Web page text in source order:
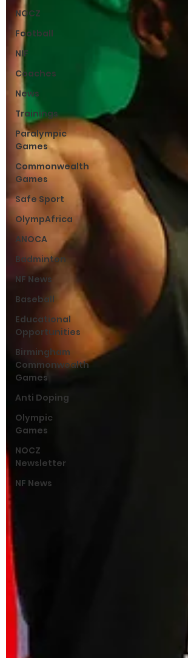
NOCZ
Football
NIF
Coaches
News
Trainings
Paralympic
Games
Commonwealth
Games
Safe Sport
OlympAfrica
ANOCA
Badminton
NF News
Baseball
Educational
Opportunities
Birmingham
Commonwealth
Games
Anti Doping
Olympic
Games
NOCZ
Newsletter
NF News